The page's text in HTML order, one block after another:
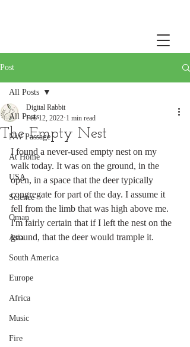
Post
All Posts
NW Passage
At Home
USA
Science
Oman
Asia
South America
Europe
Africa
Music
Fire
All Posts
The Empty Nest
Digital Rabbit
Feb 12, 2022 1 min read
I found a never-used empty nest on my
walk today. It was on the ground, in the
open, in a space that the deer typically
congregate for part of the day. I assume it
fell from the limb that was high above me.
I'm fairly certain that if I left the nest on the
ground, that the deer would trample it.